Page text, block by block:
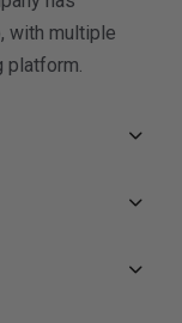
with multiple
platform.